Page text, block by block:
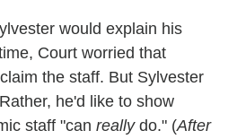
would explain his
Court worried that
the staff. But Sylvester
he'd like to show
staff "can reallydo." (After